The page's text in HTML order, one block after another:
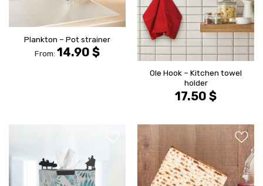
Plankton – Pot strainer
From: 14.90 $
Ole Hook – Kitchen towel
holder
17.50 $
הוסף ל